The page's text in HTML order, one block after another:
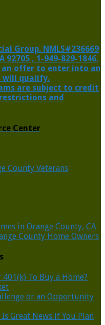
Group. NMLS#236669
92705 , 1-949-829-1846.
an offer to enter into an
will qualify.
are subject to credit
and
Center
County Veterans
in Orange County, CA
County Home Owners
To Buy a Home?
or an Opportunity
Great News if You Plan